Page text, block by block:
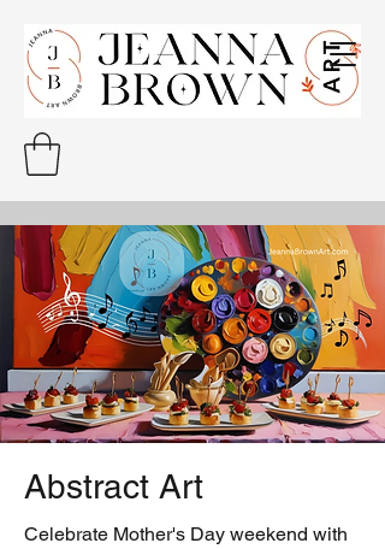
Abstract Art
Celebrate Mother's Day weekend with